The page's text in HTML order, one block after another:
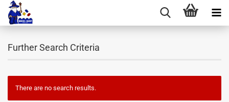
Further Search Criteria
There are no search results.